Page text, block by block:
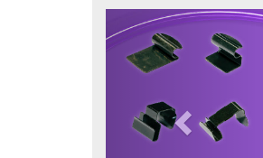
Previous